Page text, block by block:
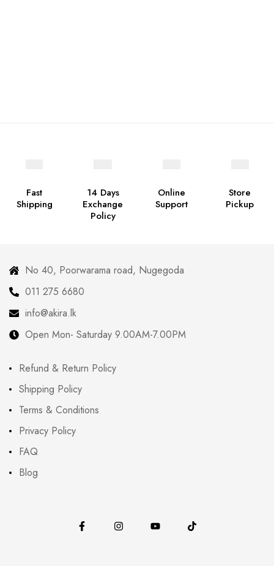
Fast
Shipping
14 Days
Exchange
Policy
Online
Support
Store
Pickup
No 40, Poorwarama road, Nugegoda
011 275 6680
info@akira.lk
Open Mon- Saturday 9.00AM-7.00PM
Refund & Return Policy
Shipping Policy
Terms & Conditions
Privacy Policy
FAQ
Blog